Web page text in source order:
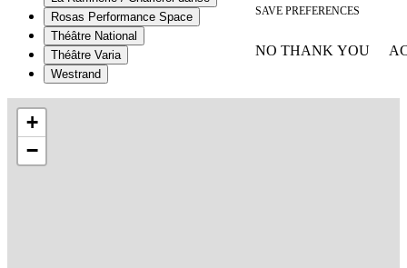
Rosas Performance Space
Théâtre National
Théâtre Varia
Westrand
+
−
SAVE PREFERENCES
NO THANK YOU
WITHDRAW